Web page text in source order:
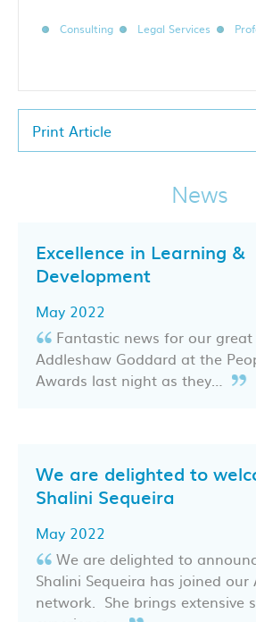
Consulting Legal Services
Print Article
News
Excellence in Learning &
Development
May 2022
Fantastic news for our
Addleshaw Goddard at the
Awards last night as they…
We are delighted to
Shalini Sequeira
May 2022
We are delighted to
Shalini Sequeira has joined our
network. She brings extensive